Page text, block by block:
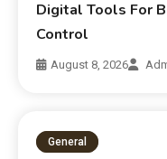
Digital Tools For
Control
August 8, 2026
General